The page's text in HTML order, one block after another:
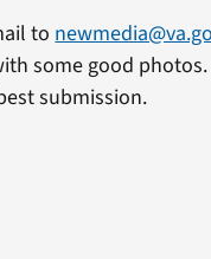
to
some good
submission.